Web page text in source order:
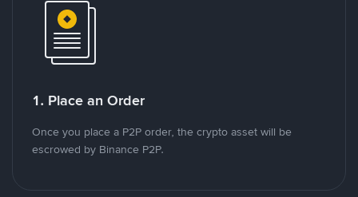
1. Place an Order
Once you place a P2P order, the crypto asset will be
escrowed by Binance P2P.